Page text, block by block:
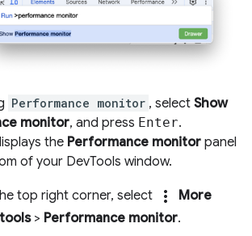
Performance monitor , select Show
monitor, and press Enter.
the Performance monitor panel
of your DevTools window.
top right corner, select more_vert
More
> Performance monitor.